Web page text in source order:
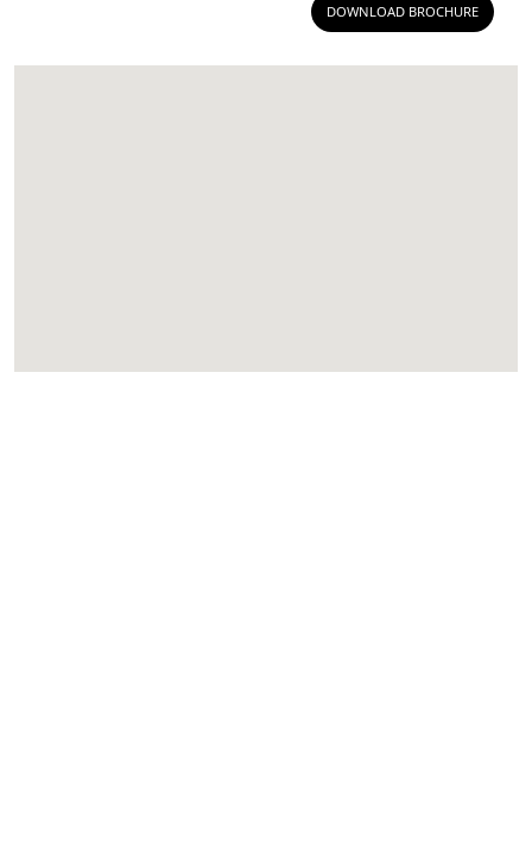
DOWNLOAD BROCHURE